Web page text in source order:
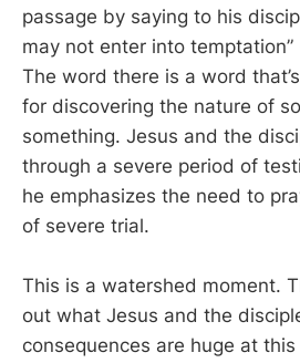
passage by saying to his
may not enter into temptation”
The word there is a word
for discovering the nature of
something. Jesus and the
through a severe period of
he emphasizes the need to
of severe trial.
This is a watershed moment.
out what Jesus and the
consequences are huge at